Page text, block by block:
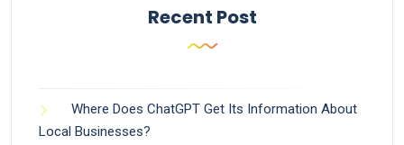
Recent Post
Where Does ChatGPT Get Its Information About
Local Businesses?